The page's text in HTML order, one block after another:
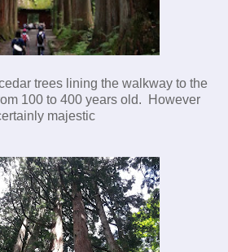
trees lining the walkway to the
100 to 400 years old. However
majestic